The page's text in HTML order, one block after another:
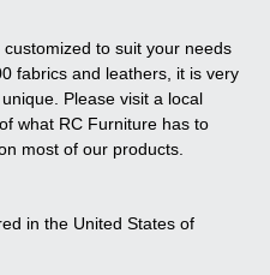
to suit your needs
fabrics and leathers, it is very
Please visit a local
what RC Furniture has to
most of our products.
in the United States of